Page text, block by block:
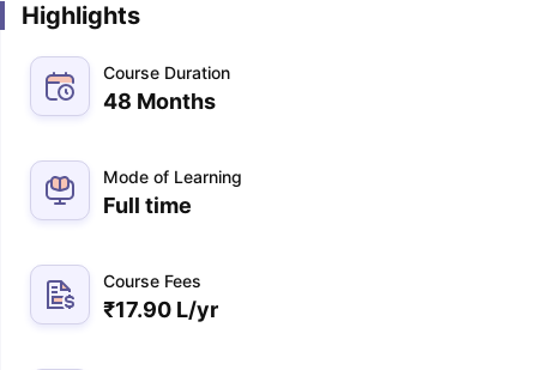
Highlights
Course Duration
48 Months
Mode of Learning
Full time
Course Fees
₹17.90 L/yr